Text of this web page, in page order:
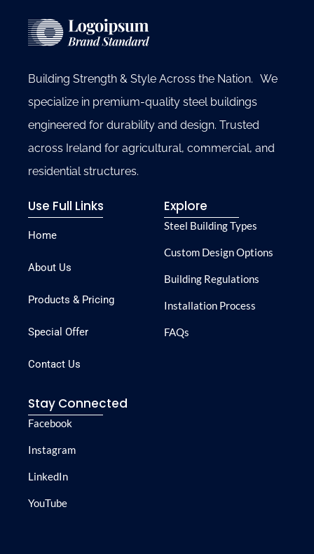
Building Strength & Style Across the Nation. We
specialize in premium-quality steel buildings
engineered for durability and design. Trusted
across Ireland for agricultural, commercial, and
residential structures.
Use Full Links
Home
About Us
Products & Pricing
Special Offer
Contact Us
Explore
Steel Building Types
Custom Design Options
Building Regulations
Installation Process
FAQs
Stay Connected
Facebook
Instagram
LinkedIn
YouTube